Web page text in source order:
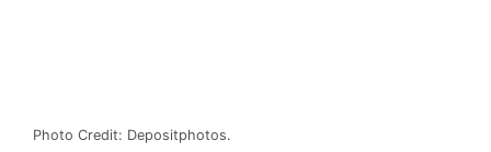
Photo Credit: Depositphotos.